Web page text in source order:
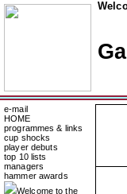
e-mail
HOME
programmes & links
cup shocks
player debuts
top 10 lists
managers
hammer awards
Welcome to the